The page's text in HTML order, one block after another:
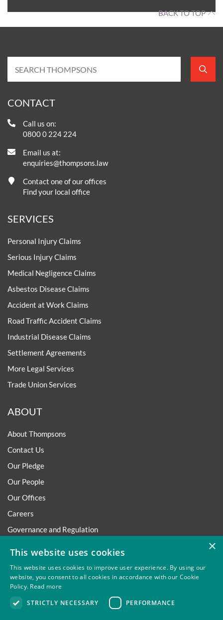
BACK TO TOP
CONTACT
Call us on:
0800 0 224 224
Email us at:
enquiries@thompsons.law
Contact one of our offices
Find your local office
SERVICES
Personal Injury Claims
Serious Injury Claims
Medical Negligence Claims
Asbestos Disease Claims
Accident at Work Claims
Road Traffic Accident Claims
Industrial Disease Claims
Settlement Agreements
More Legal Services
Trade Union Services
ABOUT
About Thompsons
Contact Us
Our Pledge
Our People
Our Offices
Careers
Governance and Regulation
Trafficking Statement
Environmental Policy
Regulatory
×
This website uses cookies
This website uses cookies to improve user experience. By using our
website, you consent to all cookies in accordance with our Cookie
Policy. Read more
STRICTLY NECESSARY
PERFORMANCE